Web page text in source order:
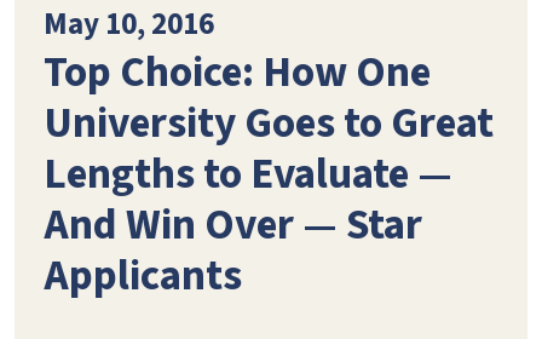
May 10, 2016
Top Choice: How One
University Goes to Great
Lengths to Evaluate —
And Win Over — Star
Applicants